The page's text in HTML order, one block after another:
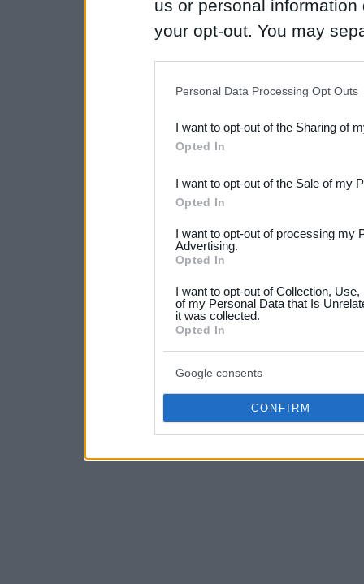
us or personal
your opt-out. You may
Downstream Participants
third parties.
Please note that this
not limited to your visit or
your data for below
consent section.
Personal Data Processing Opt Outs
I want to opt-out of the Sharing of
Opted In
I want to opt-out of the Sale of my
Opted In
I want to opt-out of processing my
Advertising.
Opted In
I want to opt-out of Collection,
of my Personal Data that Is
it was collected.
Opted In
Google consents
CONFIRM